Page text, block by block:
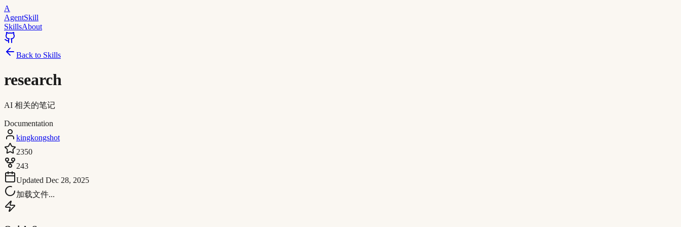
A
AgentSkill
SkillsAbout
Back to Skills
research
AI 相关的笔记
Documentation
kingkongshot
2350
243
Updated Dec 28, 2025
加载文件...